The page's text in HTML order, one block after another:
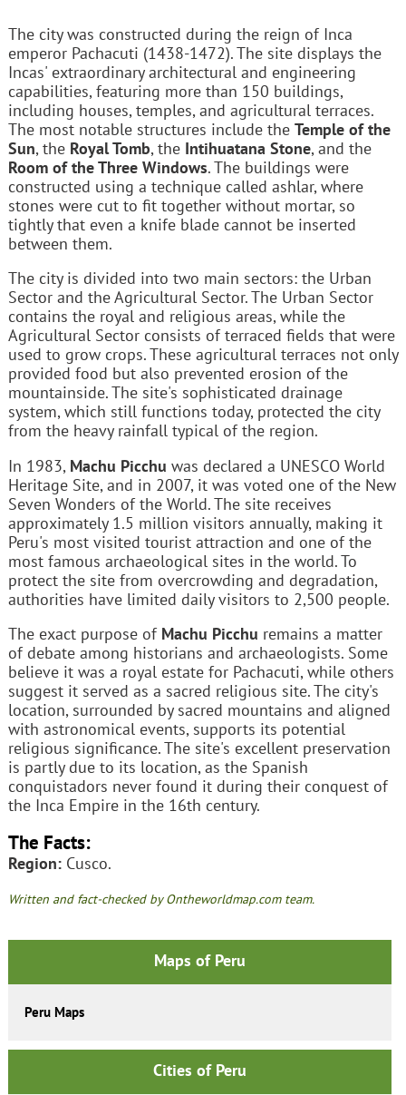
The city was constructed during the reign of Inca
emperor Pachacuti (1438-1472). The site displays the
Incas' extraordinary architectural and engineering
capabilities, featuring more than 150 buildings,
including houses, temples, and agricultural terraces.
The most notable structures include the Temple of the
Sun, the Royal Tomb, the Intihuatana Stone, and the
Room of the Three Windows. The buildings were
constructed using a technique called ashlar, where
stones were cut to fit together without mortar, so
tightly that even a knife blade cannot be inserted
between them.
The city is divided into two main sectors: the Urban
Sector and the Agricultural Sector. The Urban Sector
contains the royal and religious areas, while the
Agricultural Sector consists of terraced fields that were
used to grow crops. These agricultural terraces not only
provided food but also prevented erosion of the
mountainside. The site's sophisticated drainage
system, which still functions today, protected the city
from the heavy rainfall typical of the region.
In 1983, Machu Picchu was declared a UNESCO World
Heritage Site, and in 2007, it was voted one of the New
Seven Wonders of the World. The site receives
approximately 1.5 million visitors annually, making it
Peru's most visited tourist attraction and one of the
most famous archaeological sites in the world. To
protect the site from overcrowding and degradation,
authorities have limited daily visitors to 2,500 people.
The exact purpose of Machu Picchu remains a matter
of debate among historians and archaeologists. Some
believe it was a royal estate for Pachacuti, while others
suggest it served as a sacred religious site. The city's
location, surrounded by sacred mountains and aligned
with astronomical events, supports its potential
religious significance. The site's excellent preservation
is partly due to its location, as the Spanish
conquistadors never found it during their conquest of
the Inca Empire in the 16th century.
The Facts:
Region:Cusco.
Written and fact-checked by Ontheworldmap.com team.
Maps of Peru
Peru Maps
Cities of Peru